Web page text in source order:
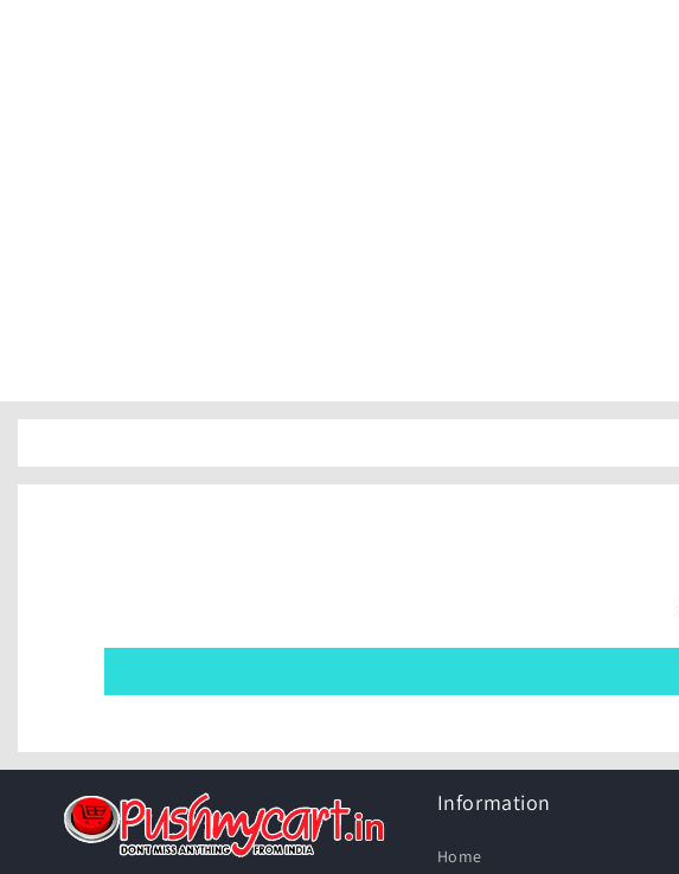
Information
Home